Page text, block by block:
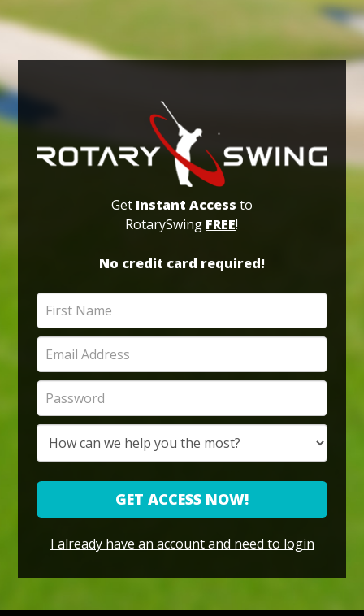
Get Instant Access to
RotarySwing FREE!
No credit card required!
GET ACCESS NOW!
I already have an account and need to login